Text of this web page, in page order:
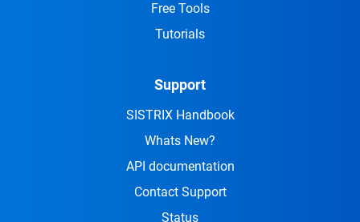
Free Tools
Tutorials
Support
SISTRIX Handbook
Whats New?
API documentation
Contact Support
Status